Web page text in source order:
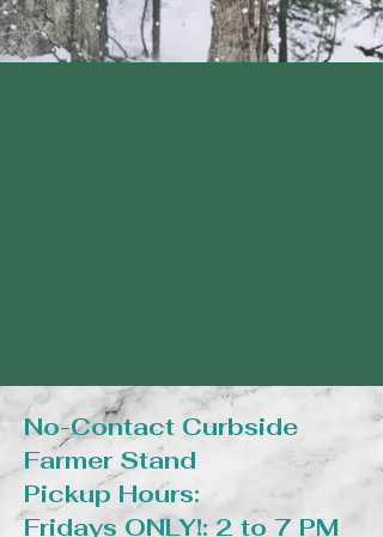
No-Contact Curbside
Farmer Stand
Pickup Hours:
Fridays ONLY!: 2 to 7 PM